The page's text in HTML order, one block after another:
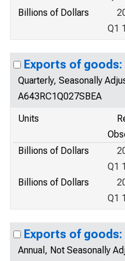
Billions of Dollars
Q1
Exports of goods:
Quarterly, Seasonally
A643RC1Q027SBEA
Units
Billions of Dollars
Q1
Billions of Dollars
Q1
Exports of goods:
Annual, Not Seasonally